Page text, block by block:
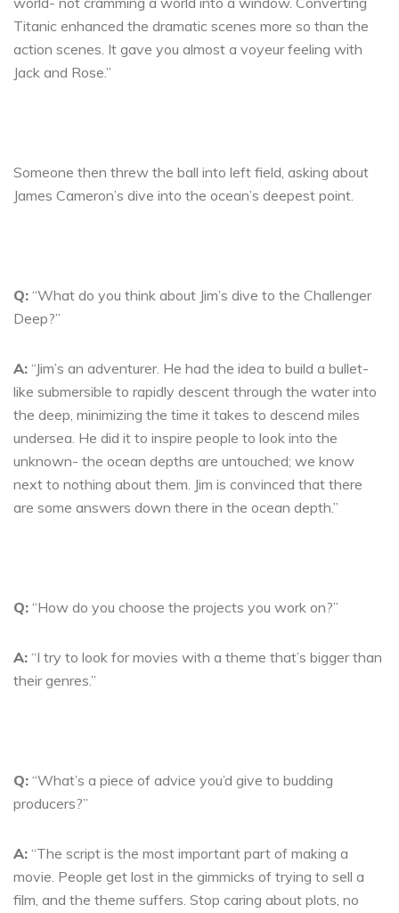
Titanic enhanced the dramatic scenes more so than the
action scenes. It gave you almost a voyeur feeling with
Jack and Rose.”
Someone then threw the ball into left field, asking about
James Cameron’s dive into the ocean’s deepest point.
Q: “What do you think about Jim’s dive to the Challenger
Deep?”
A: “Jim’s an adventurer. He had the idea to build a bullet-
like submersible to rapidly descent through the water into
the deep, minimizing the time it takes to descend miles
undersea. He did it to inspire people to look into the
unknown- the ocean depths are untouched; we know
next to nothing about them. Jim is convinced that there
are some answers down there in the ocean depth.”
Q: “How do you choose the projects you work on?”
A: “I try to look for movies with a theme that’s bigger than
their genres.”
Q: “What’s a piece of advice you’d give to budding
producers?”
A: “The script is the most important part of making a
movie. People get lost in the gimmicks of trying to sell a
film, and the theme suffers. Stop caring about plots, no